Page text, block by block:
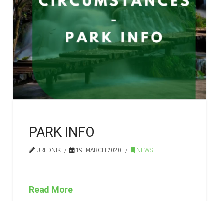
PARK INFO
UREDNIK 19. MARCH 2020. NEWS
Read More